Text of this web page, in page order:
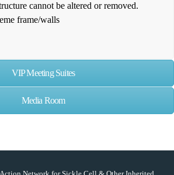
cannot be altered or removed.
frame/walls
VIP Meeting Suites
Media Room